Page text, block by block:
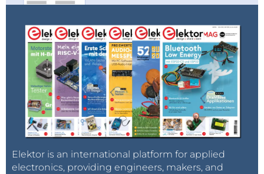
Elektor is an international platform for applied
electronics, providing engineers, makers, and